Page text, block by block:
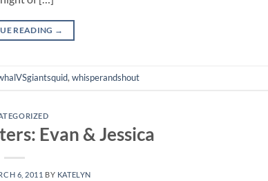
READING →
, whisperandshout
Evan & Jessica
6, 2011 BY KATELYN